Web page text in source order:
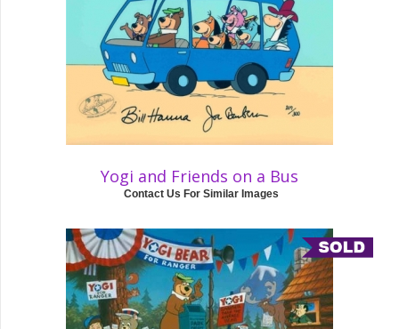
Yogi and Friends on a Bus
Contact Us For Similar Images